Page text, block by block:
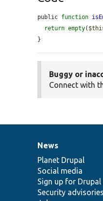
public function
return empty(
}
Buggy or
Connect with
News
items
News
Planet Drupal
Social media
Sign up for Drupal
Security advisories
Our
community
Documentation
Drupal
code
base
Governance
of
community